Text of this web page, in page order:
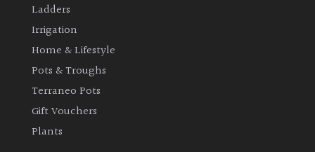
Ladders
Irrigation
Home & Lifestyle
Pots & Troughs
Terraneo Pots
Gift Vouchers
Plants